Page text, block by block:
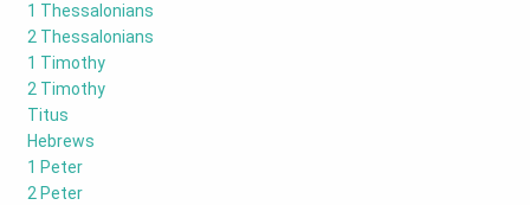
1 Thessalonians
2 Thessalonians
1 Timothy
2 Timothy
Titus
Hebrews
1 Peter
2 Peter